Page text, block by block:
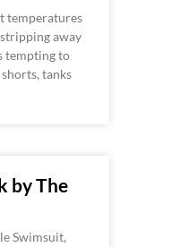
temperatures
stripping away
tempting to
tanks
by The
Swimsuit,